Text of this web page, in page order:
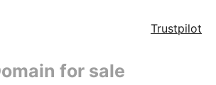
Trustpilot
for sale